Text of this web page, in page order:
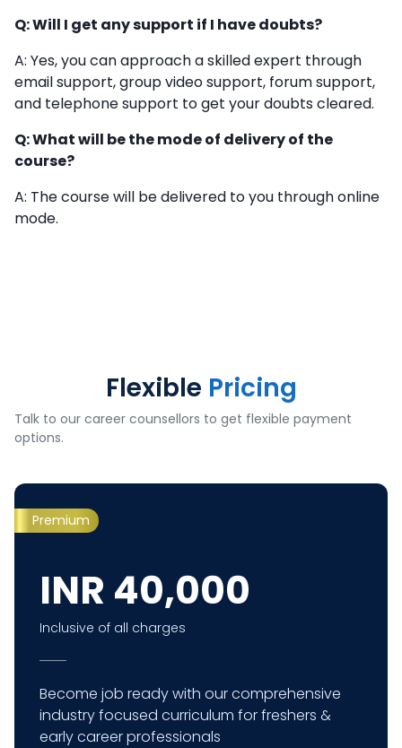
Q: Will I get any support if I have doubts?
A: Yes, you can approach a skilled expert through
email support, group video support, forum support,
and telephone support to get your doubts cleared.
Q: What will be the mode of delivery of the
course?
A: The course will be delivered to you through online
mode.
Flexible Pricing
Talk to our career counsellors to get flexible payment
options.
Premium
INR 40,000
Inclusive of all charges
Become job ready with our comprehensive
industry focused curriculum for freshers &
early career professionals